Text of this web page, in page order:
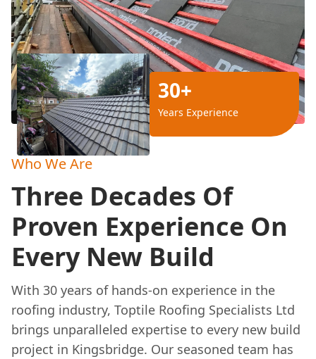
30+
Years Experience
Who We Are
Three Decades Of
Proven Experience On
Every New Build
With 30 years of hands-on experience in the
roofing industry, Toptile Roofing Specialists Ltd
brings unparalleled expertise to every new build
project in Kingsbridge. Our seasoned team has